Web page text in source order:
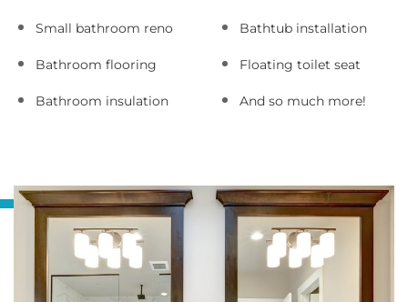
Small bathroom reno
Bathroom flooring
Bathroom insulation
Bathtub installation
Floating toilet seat
And so much more!